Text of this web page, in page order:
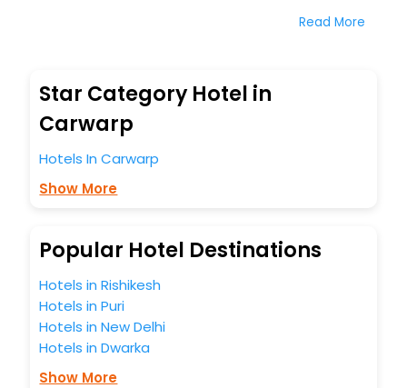
bookings with EaseMyTrip.To amplify your heavenly journey,
blazing-fast Wi - Fi, AC rooms, free breakfast, spa
treatment, fee cancellation option and much more.
With all these meticulously arranged amenities, we ensure
to completely satiate all the requirements and leave an
indelible impact on every traveller’s heart. We empower
you to select the exceptional lodging facility that suits your
budget without leaving any stone unturned.
best 5-star hotels in Carwarp? Then unlock all these
unmatched benefits for your next stay in the best Carwarp
hotels hassle - free with EaseMyTrip, your most trusted
travel companion.
business facilities including as Conference room, Laundry
Lounge option, Meeting Hall, Breakfast, lunch and dinner,
Free WI - FI and Smoking Zone.
Read More
Star Category Hotel in
Carwarp
Hotels In Carwarp
Show More
Popular Hotel Destinations
Hotels in Rishikesh
Hotels in Puri
Hotels in New Delhi
Hotels in Dwarka
Show More